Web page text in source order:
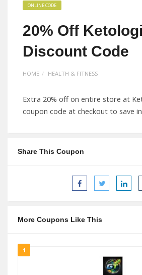
ONLINE CODE
20% Off
Discount Code
HOME HEALTH & FITNESS
Extra 20% off on entire store at
coupon code at checkout to save
Share This Coupon
More Coupons Like This
1